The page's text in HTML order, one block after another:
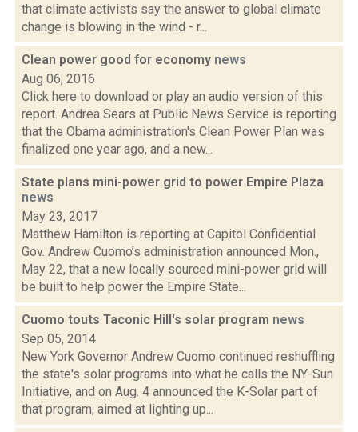
that climate activists say the answer to global climate
change is blowing in the wind - r...
Clean power good for economy news
Aug 06, 2016
Click here to download or play an audio version of this
report. Andrea Sears at Public News Service is reporting
that the Obama administration's Clean Power Plan was
finalized one year ago, and a new...
State plans mini-power grid to power Empire Plaza
news
May 23, 2017
Matthew Hamilton is reporting at Capitol Confidential
Gov. Andrew Cuomo’s administration announced Mon.,
May 22, that a new locally sourced mini-power grid will
be built to help power the Empire State...
Cuomo touts Taconic Hill's solar program news
Sep 05, 2014
New York Governor Andrew Cuomo continued reshuffling
the state's solar programs into what he calls the NY-Sun
Initiative, and on Aug. 4 announced the K-Solar part of
that program, aimed at lighting up...